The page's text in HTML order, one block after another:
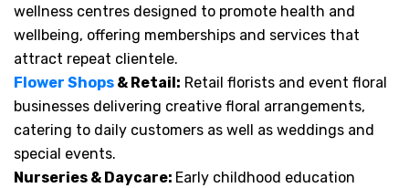
wellness centres designed to promote health and
wellbeing, offering memberships and services that
attract repeat clientele.
Flower Shops & Retail: Retail florists and event floral
businesses delivering creative floral arrangements,
catering to daily customers as well as weddings and
special events.
Nurseries & Daycare: Early childhood education